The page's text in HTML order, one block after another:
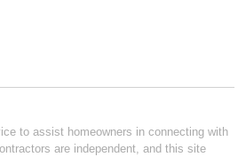
to assist homeowners in connecting with
are independent, and this site